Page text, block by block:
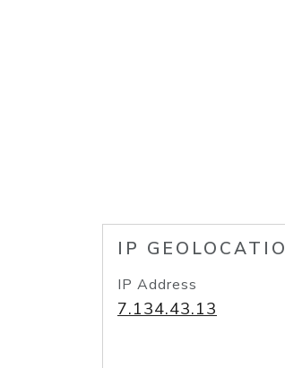
IP
IP Address
7.134.43.13